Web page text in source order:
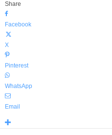
Share
Facebook
X
Pinterest
WhatsApp
Email